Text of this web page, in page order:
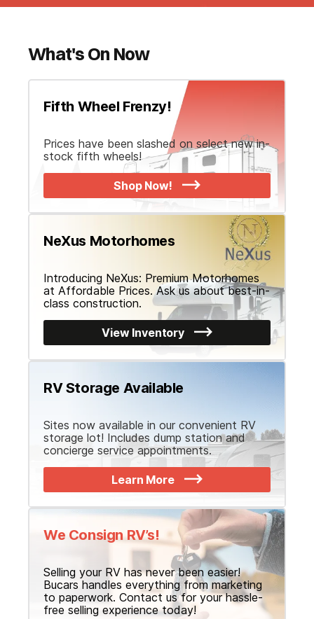
What's On Now
Fifth Wheel Frenzy!
Prices have been slashed on select new in-
stock fifth wheels!
Shop Now!
NeXus Motorhomes
Introducing NeXus: Premium Motorhomes
at Affordable Prices. Ask us about best-in-
class construction.
View Inventory
RV Storage Available
Sites now available in our convenient RV
storage lot! Includes dump station and
concierge service appointments.
Learn More
We Consign RV’s!
Selling your RV has never been easier!
Bucars handles everything from marketing
to paperwork. Contact us for your hassle-
free selling experience today!